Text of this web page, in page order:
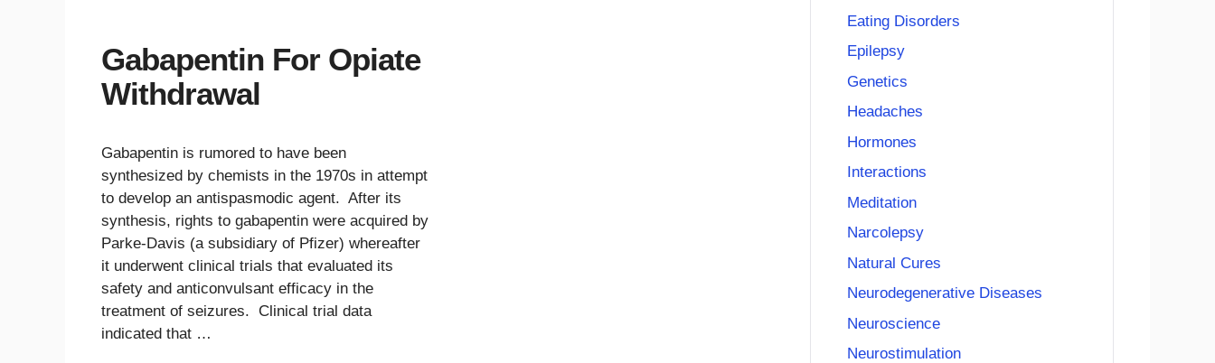
Gabapentin For Opiate
Withdrawal
Gabapentin is rumored to have been
synthesized by chemists in the 1970s in attempt
to develop an antispasmodic agent. After its
synthesis, rights to gabapentin were acquired by
Parke-Davis (a subsidiary of Pfizer) whereafter
it underwent clinical trials that evaluated its
safety and anticonvulsant efficacy in the
treatment of seizures. Clinical trial data
indicated that …
Eating Disorders
Epilepsy
Genetics
Headaches
Hormones
Interactions
Meditation
Narcolepsy
Natural Cures
Neurodegenerative Diseases
Neuroscience
Neurostimulation